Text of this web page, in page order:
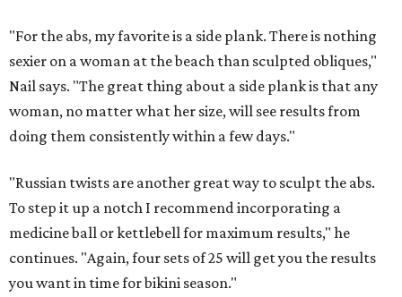
"For the abs, my favorite is a side plank. There is nothing
sexier on a woman at the beach than sculpted obliques,"
Nail says. "The great thing about a side plank is that any
woman, no matter what her size, will see results from
doing them consistently within a few days."
"Russian twists are another great way to sculpt the abs.
To step it up a notch I recommend incorporating a
medicine ball or kettlebell for maximum results," he
continues. "Again, four sets of 25 will get you the results
you want in time for bikini season."